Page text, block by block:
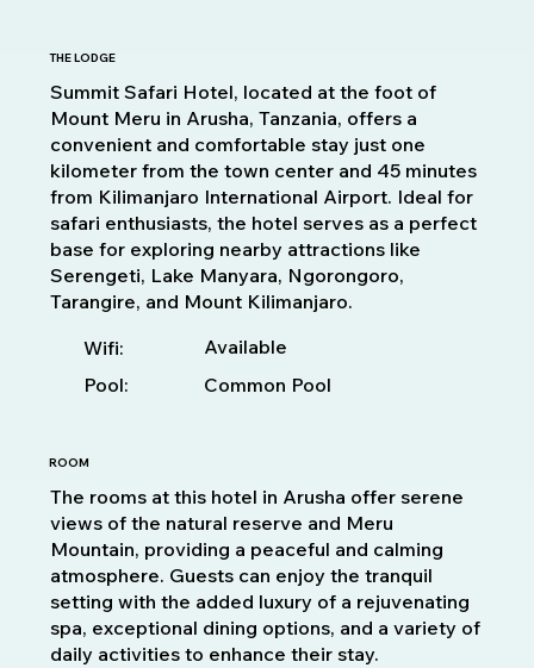
THE LODGE
Summit Safari Hotel, located at the foot of
Mount Meru in Arusha, Tanzania, offers a
convenient and comfortable stay just one
kilometer from the town center and 45 minutes
from Kilimanjaro International Airport. Ideal for
safari enthusiasts, the hotel serves as a perfect
base for exploring nearby attractions like
Serengeti, Lake Manyara, Ngorongoro,
Tarangire, and Mount Kilimanjaro.
Wifi:
Available
Pool:
Common Pool
ROOM
The rooms at this hotel in Arusha offer serene
views of the natural reserve and Meru
Mountain, providing a peaceful and calming
atmosphere. Guests can enjoy the tranquil
setting with the added luxury of a rejuvenating
spa, exceptional dining options, and a variety of
daily activities to enhance their stay.